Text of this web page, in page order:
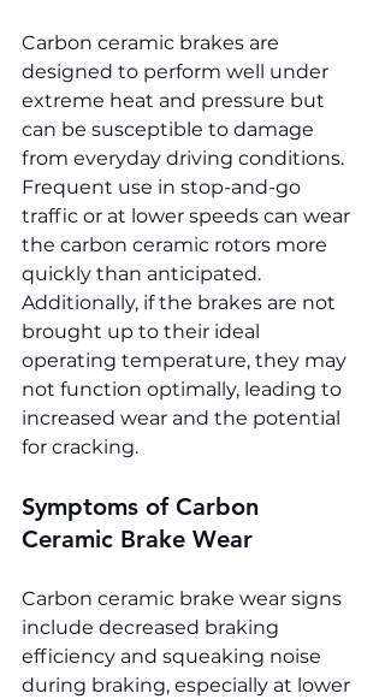
Carbon ceramic brakes are
designed to perform well under
extreme heat and pressure but
can be susceptible to damage
from everyday driving conditions.
Frequent use in stop-and-go
traffic or at lower speeds can wear
the carbon ceramic rotors more
quickly than anticipated.
Additionally, if the brakes are not
brought up to their ideal
operating temperature, they may
not function optimally, leading to
increased wear and the potential
for cracking.
Symptoms of Carbon
Ceramic Brake Wear
Carbon ceramic brake wear signs
include decreased braking
efficiency and squeaking noise
during braking, especially at lower